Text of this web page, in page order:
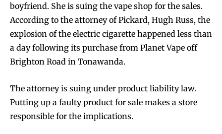
boyfriend. She is suing the vape shop for the sales.
According to the attorney of Pickard, Hugh Russ, the
explosion of the electric cigarette happened less than
a day following its purchase from Planet Vape off
Brighton Road in Tonawanda.
The attorney is suing under product liability law.
Putting up a faulty product for sale makes a store
responsible for the implications.